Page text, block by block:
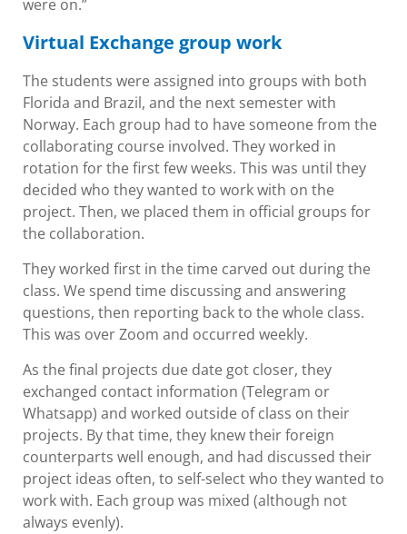
were on.”
Virtual Exchange group work
The students were assigned into groups with both
Florida and Brazil, and the next semester with
Norway. Each group had to have someone from the
collaborating course involved. They worked in
rotation for the first few weeks. This was until they
decided who they wanted to work with on the
project. Then, we placed them in official groups for
the collaboration.
They worked first in the time carved out during the
class. We spend time discussing and answering
questions, then reporting back to the whole class.
This was over Zoom and occurred weekly.
As the final projects due date got closer, they
exchanged contact information (Telegram or
Whatsapp) and worked outside of class on their
projects. By that time, they knew their foreign
counterparts well enough, and had discussed their
project ideas often, to self-select who they wanted to
work with. Each group was mixed (although not
always evenly).